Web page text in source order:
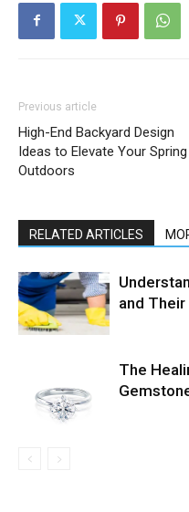
Previous article
High-End Backyard Design
Ideas to Elevate Your Spring
Outdoors
RELATED ARTICLES
and
The